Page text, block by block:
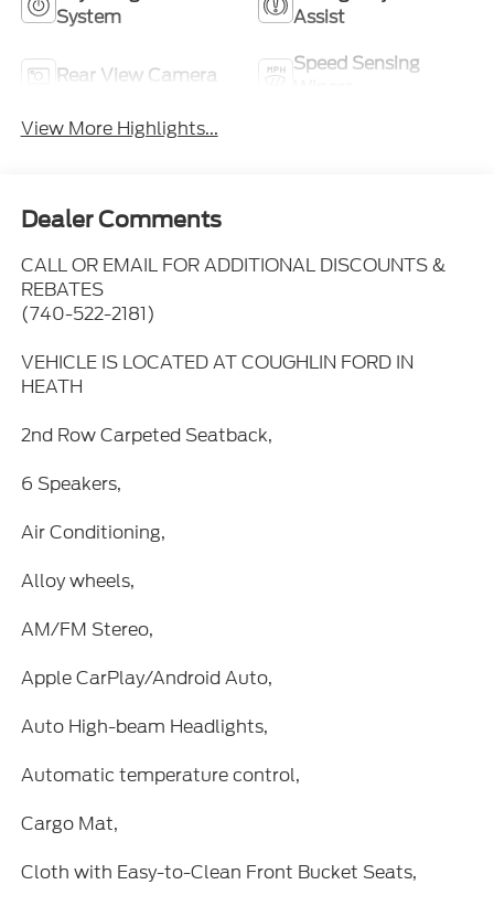
System
Assist
Rear View Camera
Speed Sensing
View More Highlights...
Dealer Comments
CALL OR EMAIL FOR ADDITIONAL DISCOUNTS &
REBATES
(740-522-2181)
VEHICLE IS LOCATED AT COUGHLIN FORD IN
HEATH
2nd Row Carpeted Seatback,
6 Speakers,
Air Conditioning,
Alloy wheels,
AM/FM Stereo,
Apple CarPlay/Android Auto,
Auto High-beam Headlights,
Automatic temperature control,
Cargo Mat,
Cloth with Easy-to-Clean Front Bucket Seats,